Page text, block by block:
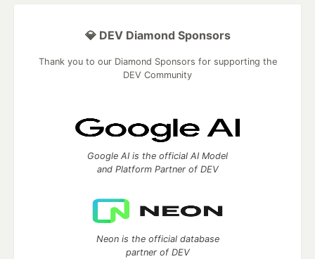
💎 DEV Diamond Sponsors
Thank you to our Diamond Sponsors for supporting the
DEV Community
Google AI is the official AI Model
and Platform Partner of DEV
Neon is the official database
partner of DEV